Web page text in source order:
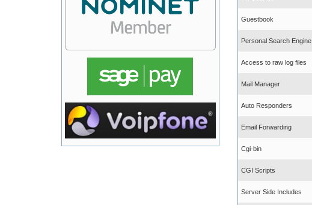
Guestbook
Personal Search Engine
Access to raw log files
Mail Manager
Auto Responders
Email Forwarding
Cgi-bin
CGI Scripts
Server Side Includes